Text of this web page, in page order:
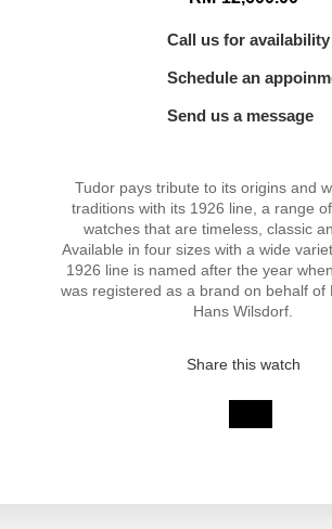
Call us for availability
Schedule an
Send us a message
Tudor pays tribute to its origins and
traditions with its 1926 line, a range
watches that are timeless, classic
Available in four sizes with a wide
1926 line is named after the year
was registered as a brand on behalf of
Hans Wilsdorf.
Share this watch